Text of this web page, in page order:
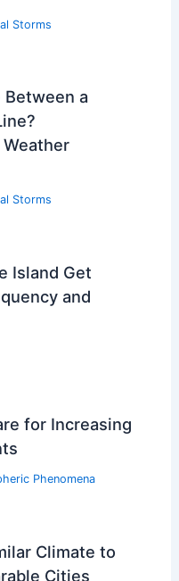
Storms
a
Storms
Island Get
and
for Increasing
Phenomena
Climate to
Cities